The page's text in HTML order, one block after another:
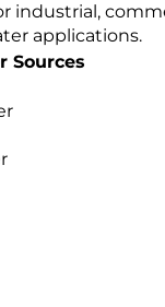
industrial,
applications.
Sources